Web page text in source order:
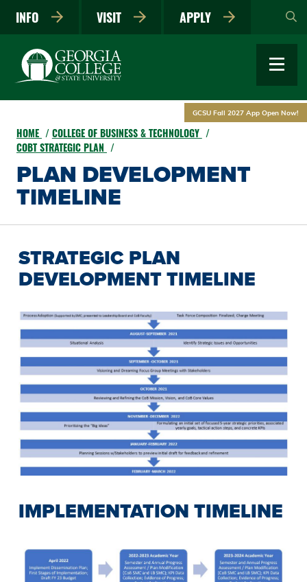
main
INFO VISIT APPLY
GCSU Fall 2027 App Open Now!
HOME
COLLEGE OF BUSINESS & TECHNOLOGY
COBT STRATEGIC PLAN
PLAN DEVELOPMENT
TIMELINE
STRATEGIC PLAN
DEVELOPMENT TIMELINE
IMPLEMENTATION TIMELINE